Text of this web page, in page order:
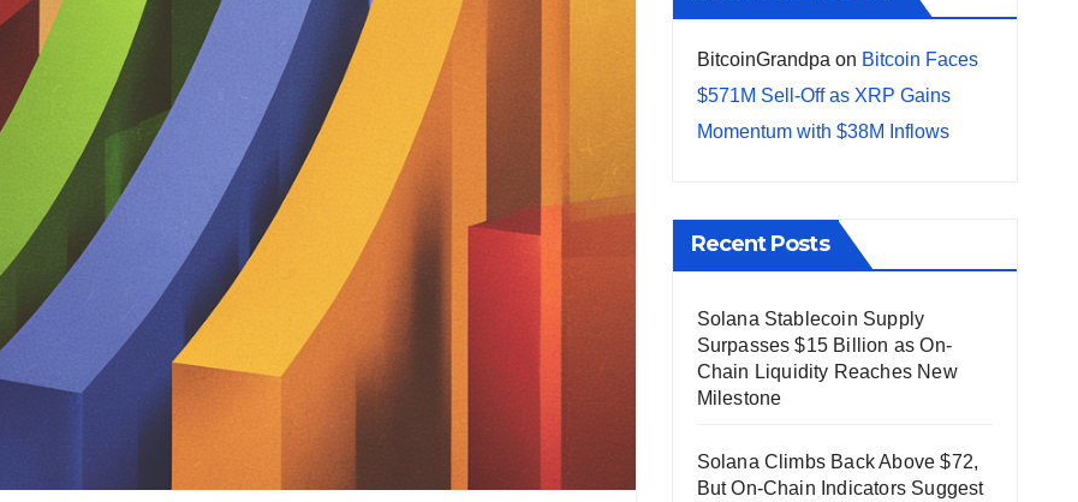
BitcoinGrandpa on Bitcoin Faces
$571M Sell-Off as XRP Gains
Momentum with $38M Inflows
Recent Posts
Solana Stablecoin Supply
Surpasses $15 Billion as On-
Chain Liquidity Reaches New
Milestone
Solana Climbs Back Above $72,
But On-Chain Indicators Suggest